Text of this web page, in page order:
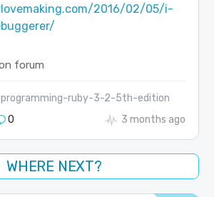
2016/02/05/i-
forum
ruby-3-2-5th-edition
0 3 months ago
WHERE NEXT?